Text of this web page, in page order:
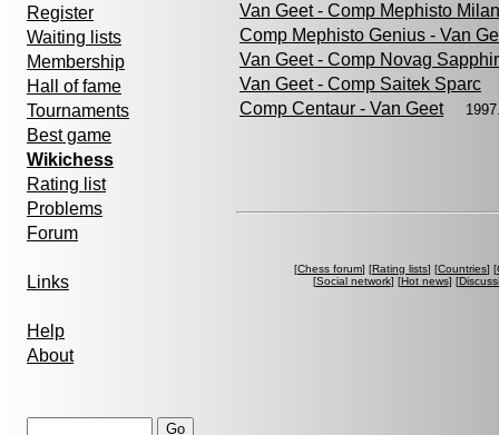
Register
Waiting lists
Membership
Hall of fame
Tournaments
Best game
Wikichess
Rating list
Problems
Forum
Links
Help
About
Van Geet - Comp Mephisto
Comp Mephisto Genius - Van
Van Geet - Comp Novag
Van Geet - Comp Saitek Sparc
Comp Centaur - Van Geet
[Chess forum] [Rating lists] [Countries] [
[Social network] [Hot news] [